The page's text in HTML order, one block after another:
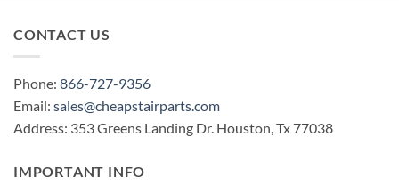
CONTACT US
Phone: 866-727-9356
Email: sales@cheapstairparts.com
Address: 353 Greens Landing Dr. Houston, Tx 77038
IMPORTANT INFO